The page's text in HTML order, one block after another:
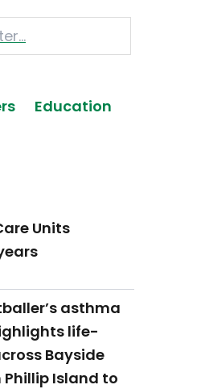
Education
Units
asthma
life-
Bayside
Island to